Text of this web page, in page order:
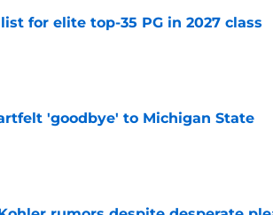
for elite top-35 PG in 2027 class
'goodbye' to Michigan State
rumors despite desperate plea